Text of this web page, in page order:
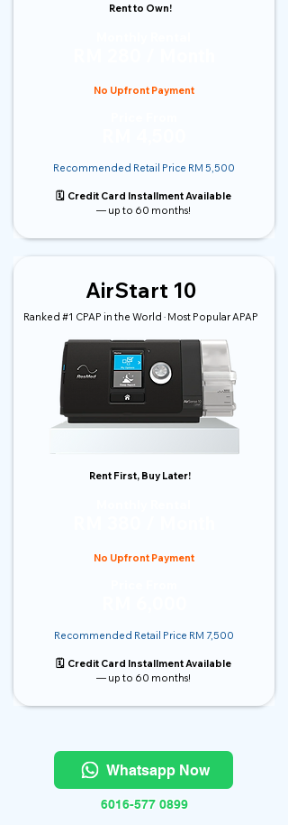
Rent to Own!
No Upfront Payment
Recommended Retail Price RM 5,500
🗓️ Credit Card Installment Available
— up to 60 months!
AirStart 10
Ranked #1 CPAP in the World · Most Popular APAP
Rent First, Buy Later!
No Upfront Payment
Recommended Retail Price RM 7,500
🗓️ Credit Card Installment Available
— up to 60 months!
Whatsapp Now
6016-577 0899